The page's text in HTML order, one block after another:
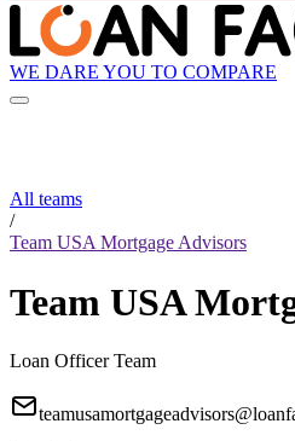
WE DARE YOU TO COMPARE
All teams
/
Team USA Mortgage Advisors
Team USA
Loan Officer Team